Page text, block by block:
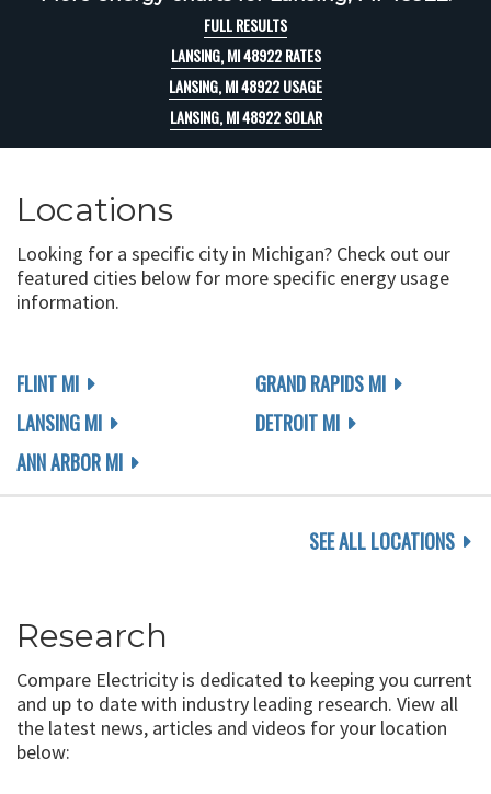
FULL RESULTS
LANSING, MI 48922 RATES
LANSING, MI 48922 USAGE
LANSING, MI 48922 SOLAR
Locations
Looking for a specific city in Michigan? Check out our
featured cities below for more specific energy usage
information.
FLINT MI
LANSING MI
ANN ARBOR MI
GRAND RAPIDS MI
DETROIT MI
SEE ALL LOCATIONS
Research
Compare Electricity is dedicated to keeping you current
and up to date with industry leading research. View all
the latest news, articles and videos for your location
below: